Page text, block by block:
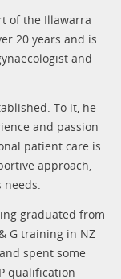
of the Illawarra
20 years and is
and
To it, he
and passion
patient care is
approach,
graduated from
G training in NZ
spent some
qualification